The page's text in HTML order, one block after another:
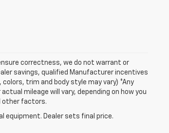
correctness, we do not warrant or
savings, qualified Manufacturer incentives
trim and body style may vary) *Any
mileage will vary, depending on how you
other factors.
equipment. Dealer sets final price.